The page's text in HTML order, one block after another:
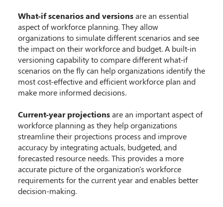
What-if scenarios and versionsare an essential
aspect of workforce planning. They allow
organizations to simulate different scenarios and see
the impact on their workforce and budget. A built-in
versioning capability to compare different what-if
scenarios on the fly can help organizations identify the
most cost-effective and efficient workforce plan and
make more informed decisions.
Current-year projectionsare an important aspect of
workforce planning as they help organizations
streamline their projections process and improve
accuracy by integrating actuals, budgeted, and
forecasted resource needs. This provides a more
accurate picture of the organization's workforce
requirements for the current year and enables better
decision-making.